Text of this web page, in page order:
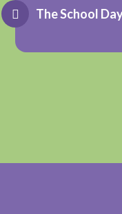
The School